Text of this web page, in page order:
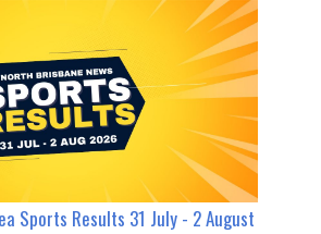
Sports Results 31 July - 2 August